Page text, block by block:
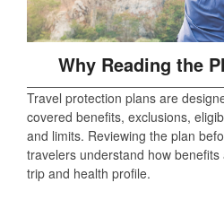
Why Reading the
Travel protection plans are
covered benefits, exclusions,
and limits. Reviewing the plan
travelers understand how
trip and health profile.